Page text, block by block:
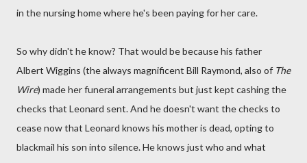
in the nursing home where he's been paying for her care.
So why didn't he know? That would be because his father
Albert Wiggins (the always magnificent Bill Raymond, also of The
Wire) made her funeral arrangements but just kept cashing the
checks that Leonard sent. And he doesn't want the checks to
cease now that Leonard knows his mother is dead, opting to
blackmail his son into silence. He knows just who and what